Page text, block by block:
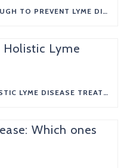
IS ONE DOSE OF DOXY ENOUGH TO PREVENT LYME DISEASE?
THE 7 ESSENTIALS OF HOLISTIC LYME DISEASE TREATMENT